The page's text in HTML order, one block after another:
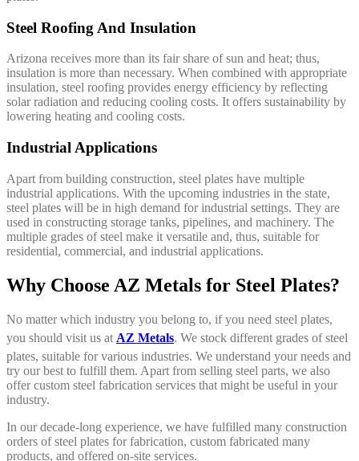
Steel Roofing And Insulation
Arizona receives more than its fair share of sun and heat; thus,
insulation is more than necessary. When combined with appropriate
insulation, steel roofing provides energy efficiency by reflecting
solar radiation and reducing cooling costs. It offers sustainability by
lowering heating and cooling costs.
Industrial Applications
Apart from building construction, steel plates have multiple
industrial applications. With the upcoming industries in the state,
steel plates will be in high demand for industrial settings. They are
used in constructing storage tanks, pipelines, and machinery. The
multiple grades of steel make it versatile and, thus, suitable for
residential, commercial, and industrial applications.
Why Choose AZ Metals for Steel Plates?
No matter which industry you belong to, if you need steel plates,
you should visit us at AZ Metals. We stock different grades of steel
plates, suitable for various industries. We understand your needs and
try our best to fulfill them. Apart from selling steel parts, we also
offer custom steel fabrication services that might be useful in your
industry.
In our decade-long experience, we have fulfilled many construction
orders of steel plates for fabrication, custom fabricated many
products, and offered on-site services.